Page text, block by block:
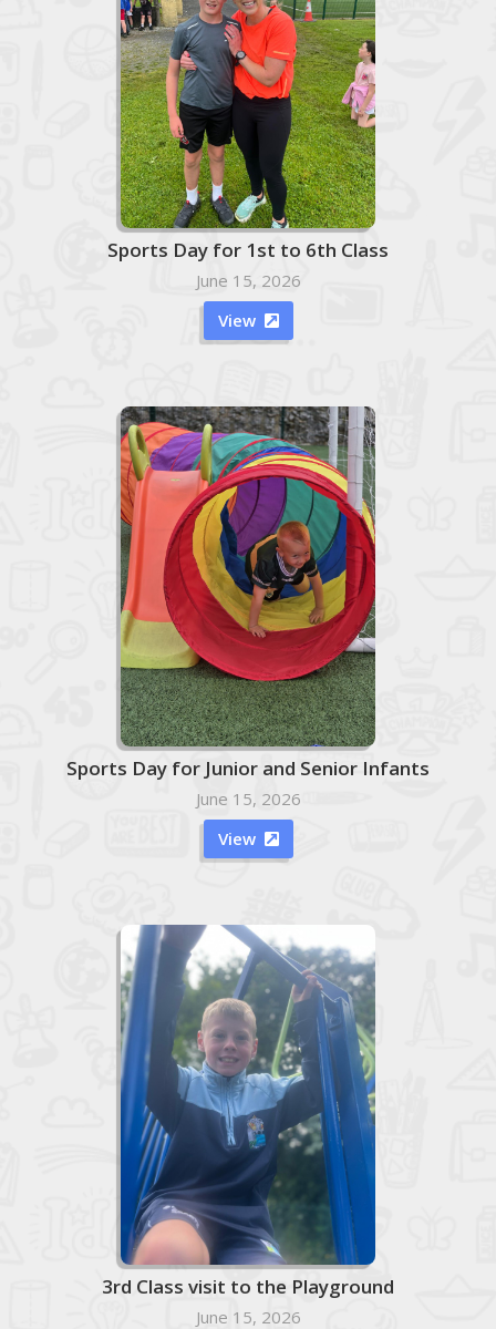
Sports Day for 1st to 6th Class
June 15, 2026
View

Sports Day for Junior and Senior Infants
June 15, 2026
View

3rd Class visit to the Playground
June 15, 2026